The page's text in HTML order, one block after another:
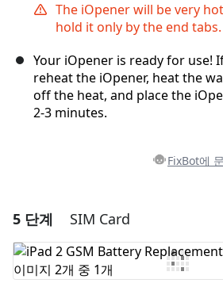
The iOpener will be very
hold it only by the end tabs.
Your iOpener is ready for use!
reheat the iOpener, heat the
off the heat, and place the
2-3 minutes.
FixBot에
댓글 쓰기
5 단계 SIM Card